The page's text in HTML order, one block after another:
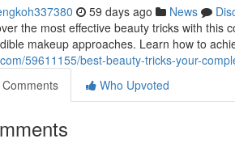
59 days ago News
the most effective beauty tricks with this
makeup approaches. Learn how to
59611155/best-beauty-tricks-your-
Comments
Who Upvoted